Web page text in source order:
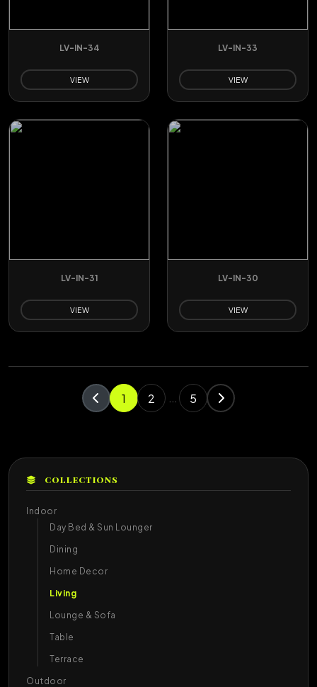
LV-IN-34
VIEW
LV-IN-33
VIEW
LV-IN-31
VIEW
LV-IN-30
VIEW
1 2 5
COLLECTIONS
Indoor
Day Bed & Sun Lounger
Dining
Home Decor
Living
Lounge & Sofa
Table
Terrace
Outdoor